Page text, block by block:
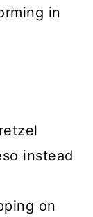
in
instead
on